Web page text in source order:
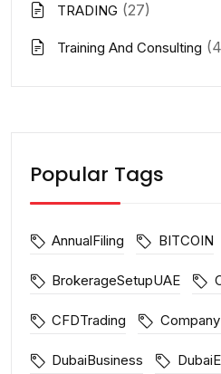
TRADING (27)
Training And Consulting
Popular Tags
AnnualFiling BITCOIN
BrokerageSetupUAE
CFDTrading
DubaiBusiness